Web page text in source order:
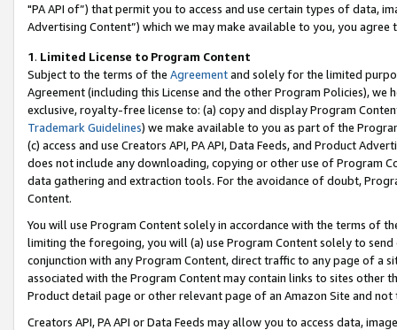
"PA API of”) that permit you to access and use certain types of data,
Advertising Content”) which we may make available to you, you agree
1. Limited License to Program Content
Subject to the terms of the Agreementand solely for the limited
Agreement (including this License and the other Program Policies),
exclusive, royalty-free license to: (a) copy and display Program
Trademark Guidelines) we make available to you as part of the
(c) access and use Creators API, PA API, Data Feeds, and Product
does not include any downloading, copying or other use of Program
data gathering and extraction tools. For the avoidance of doubt,
Content.
You will use Program Content solely in accordance with the terms of
limiting the foregoing, you will (a) use Program Content solely to
conjunction with any Program Content, direct traffic to any page of a
associated with the Program Content may contain links to sites other
Product detail page or other relevant page of an Amazon Site and not
Creators API, PA API or Data Feeds may allow you to access data,